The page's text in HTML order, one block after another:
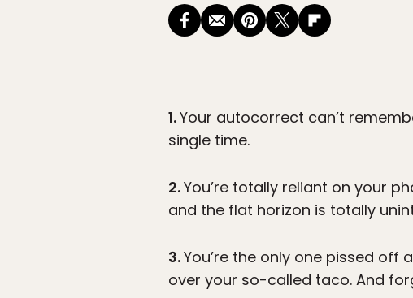
1.Your autocorrect can’t
single time.
2.You’re totally reliant on your
and the flat horizon is totally
3.You’re the only one pissed
over your so-called taco. And